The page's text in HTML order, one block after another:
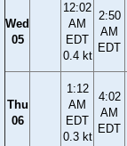
Wed
05
12:02
AM
EDT
0.4 kt
2:50
AM
EDT
Thu
06
1:12
AM
EDT
0.3 kt
4:02
AM
EDT